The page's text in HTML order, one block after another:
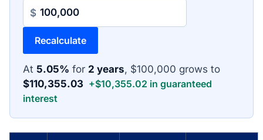
$
Recalculate
At 5.05% for 2 years, $100,000 grows to
$110,355.03 +$10,355.02 in guaranteed
interest